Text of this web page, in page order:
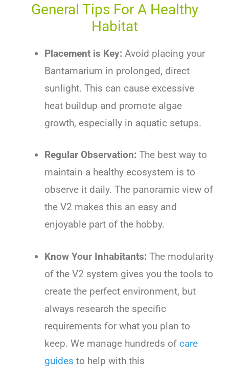
General Tips For A Healthy
Habitat
Placement is Key: Avoid placing your
Bantamarium in prolonged, direct
sunlight. This can cause excessive
heat buildup and promote algae
growth, especially in aquatic setups.
Regular Observation: The best way to
maintain a healthy ecosystem is to
observe it daily. The panoramic view of
the V2 makes this an easy and
enjoyable part of the hobby.
Know Your Inhabitants: The modularity
of the V2 system gives you the tools to
create the perfect environment, but
always research the specific
requirements for what you plan to
keep. We manage hundreds of care
guides to help with this